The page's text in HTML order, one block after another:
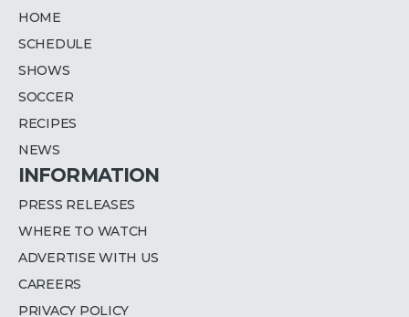
HOME
SCHEDULE
SHOWS
SOCCER
RECIPES
NEWS
INFORMATION
PRESS RELEASES
WHERE TO WATCH
ADVERTISE WITH US
CAREERS
PRIVACY POLICY